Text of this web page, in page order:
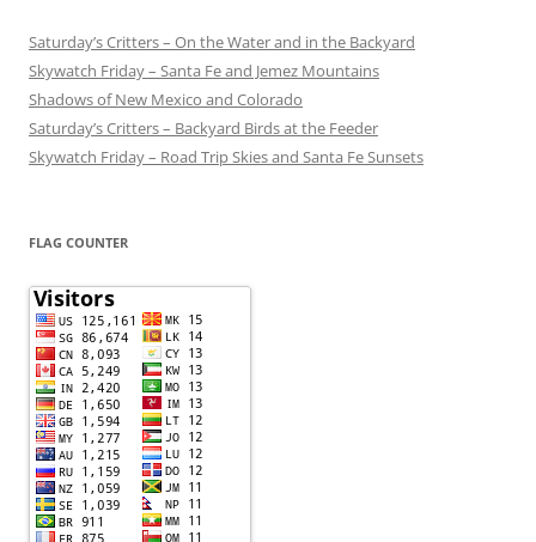
Saturday’s Critters – On the Water and in the Backyard
Skywatch Friday – Santa Fe and Jemez Mountains
Shadows of New Mexico and Colorado
Saturday’s Critters – Backyard Birds at the Feeder
Skywatch Friday – Road Trip Skies and Santa Fe Sunsets
FLAG COUNTER